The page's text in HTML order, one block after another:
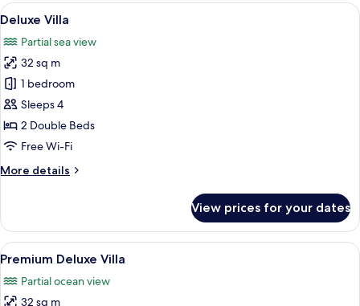
bedrooms
View
all
photos
for
Deluxe
Villa
8
Deluxe Villa
Partial sea view
32 sq m
1 bedroom
Sleeps 4
2 Double Beds
Free Wi-Fi
More details
More
Villa
View prices for your dates
View
all
photos
A hotel room with two beds, a desk,
13
Premium Deluxe Villa
Partial ocean view
32 sq m